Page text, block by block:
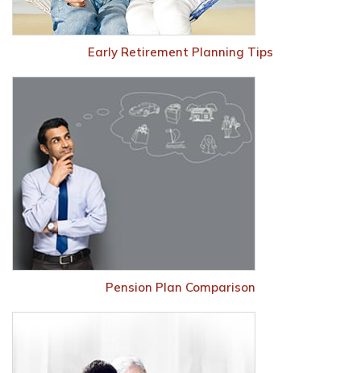
Early Retirement Planning Tips
Pension Plan Comparison